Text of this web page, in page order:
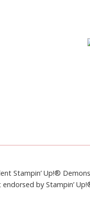
Stampin’ Up!®
by Stampin’